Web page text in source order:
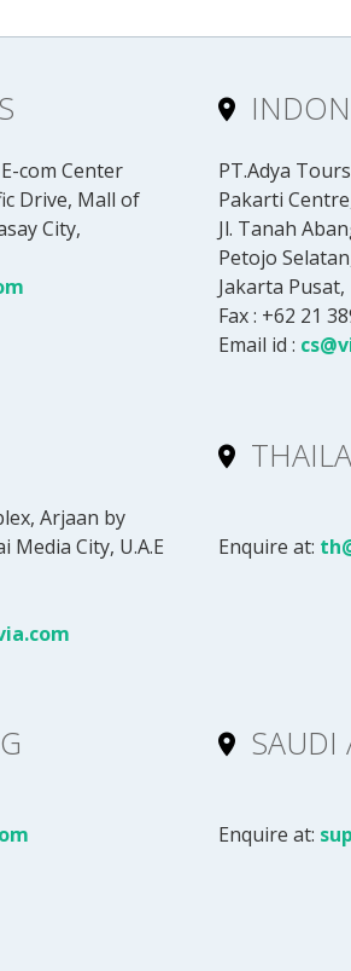
com Center
Drive, Mall of
City,
PT.Adya
Pakarti
Jl. Tanah
Petojo
Jakarta
Fax : +62 21
Email id :
Arjaan by
Media City, U.A.E
Enquire at:
SAUDI
Enquire at: